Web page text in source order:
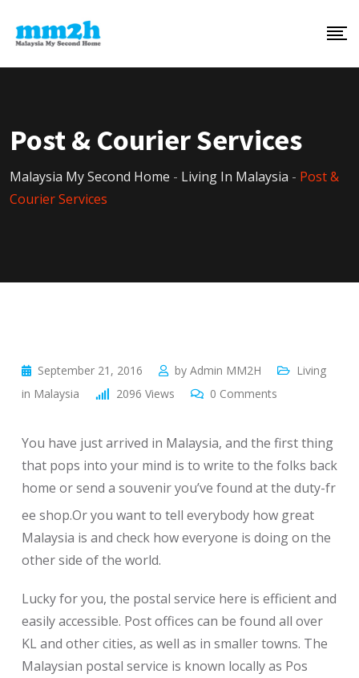
Post & Courier Services
Malaysia My Second Home - Living In Malaysia - Post &
Courier Services
September 21, 2016 by Admin MM2H
Living
in Malaysia
2096 Views 0 Comments
You have just arrived in Malaysia, and the first thing
that pops into your mind is to write to the folks back
home or send a souvenir you’ve found at the duty-fr
ee shop.Or you want to tell everybody how great
Malaysia is and check how everyone is doing on the
other side of the world.
Lucky for you, the postal service here is efficient and
easily accessible. Post offices can be found all over
KL and other cities, as well as in smaller towns. The
Malaysian postal service is known locally as Pos